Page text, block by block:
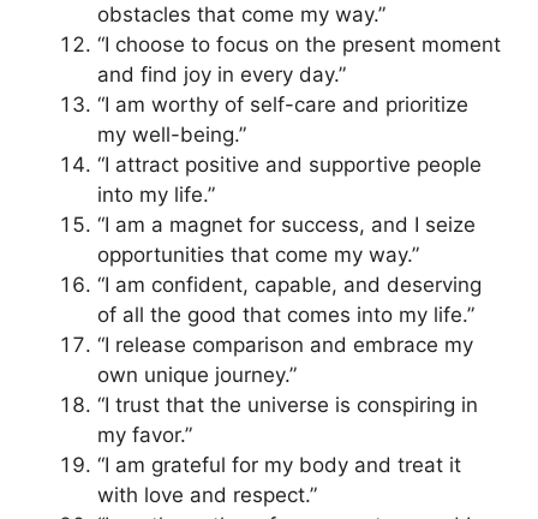
obstacles that come my way.”
“I choose to focus on the present moment
and find joy in every day.”
“I am worthy of self-care and prioritize
my well-being.”
“I attract positive and supportive people
into my life.”
“I am a magnet for success, and I seize
opportunities that come my way.”
“I am confident, capable, and deserving
of all the good that comes into my life.”
“I release comparison and embrace my
own unique journey.”
“I trust that the universe is conspiring in
my favor.”
“I am grateful for my body and treat it
with love and respect.”